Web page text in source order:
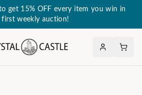
get 15% OFF every item you win in
first weekly auction!